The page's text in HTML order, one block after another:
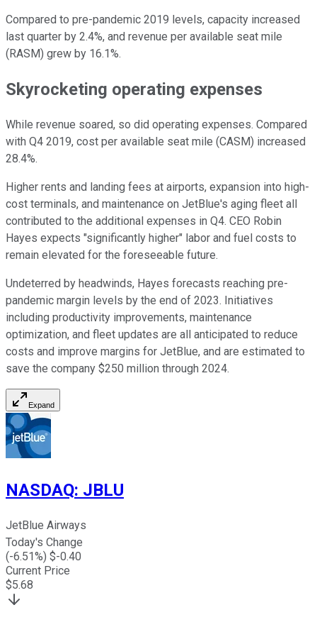
Compared to pre-pandemic 2019 levels, capacity increased
last quarter by 2.4%, and revenue per available seat mile
(RASM) grew by 16.1%.
Skyrocketing operating expenses
While revenue soared, so did operating expenses. Compared
with Q4 2019, cost per available seat mile (CASM) increased
28.4%.
Higher rents and landing fees at airports, expansion into high-
cost terminals, and maintenance on JetBlue's aging fleet all
contributed to the additional expenses in Q4. CEO Robin
Hayes expects "significantly higher" labor and fuel costs to
remain elevated for the foreseeable future.
Undeterred by headwinds, Hayes forecasts reaching pre-
pandemic margin levels by the end of 2023. Initiatives
including productivity improvements, maintenance
optimization, and fleet updates are all anticipated to reduce
costs and improve margins for JetBlue, and are estimated to
save the company $250 million through 2024.
Expand
NASDAQ: JBLU
JetBlue Airways
Today's Change
(-6.51%) $-0.40
Current Price
$5.68